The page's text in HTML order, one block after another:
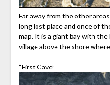
Far away from the other
long lost place and once of
map. It is a giant bay with
village above the shore
“First Cave”